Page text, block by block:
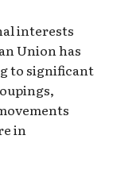
interests
Union has
to significant
in